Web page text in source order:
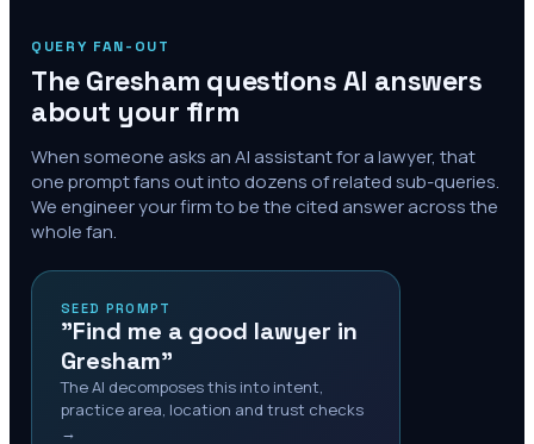
QUERY FAN-OUT
The Gresham questions AI answers
about your firm
When someone asks an AI assistant for a lawyer, that
one prompt fans out into dozens of related sub-queries.
We engineer your firm to be the cited answer across the
whole fan.
SEED PROMPT
"Find me a good lawyer in
Gresham"
The AI decomposes this into intent,
practice area, location and trust checks
→